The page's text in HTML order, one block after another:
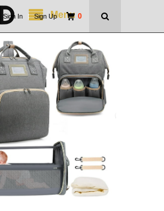
Menu 0
Sign In | Sign Up